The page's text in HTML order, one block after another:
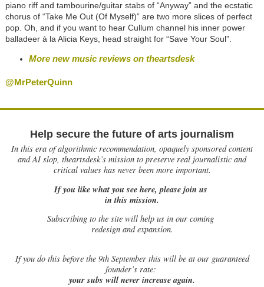
piano riff and tambourine/guitar stabs of “Anyway” and the ecstatic
chorus of “Take Me Out (Of Myself)” are two more slices of perfect
pop. Oh, and if you want to hear Cullum channel his inner power
balladeer à la Alicia Keys, head straight for “Save Your Soul”.
More new music reviews on theartsdesk
@MrPeterQuinn
Help secure the future of arts journalism
In this era of algorithmic recommendation, opaquely sponsored content
and AI slop, theartsdesk’s mission to preserve real journalistic and
critical values has never been more important.
If you like what you see here, please join us
in this mission.
Subscribing to the site will help us in our coming
redesign and expansion.
Ifyou do this before the 9th September this will be at our guaranteed
founder’s rate:
your subs will never increase again.